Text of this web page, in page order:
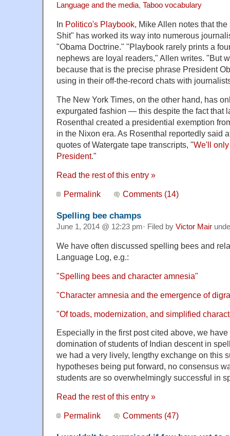
Language and the media, Taboo vocabulary
In Politico's Playbook, Mike Allen notes that
Shit" has worked its way into numerous
"Obama Doctrine." "Playbook rarely prints a
nephews are loyal readers," Allen writes. "But
because that is the precise phrase President
using in their off-the-record chats with
The New York Times, on the other hand, has
expurgated fashion — this despite the fact that
Rosenthal created a presidential exemption
in the Nixon era. As Rosenthal reportedly said
quotes of Watergate tape transcripts, "We'll
President."
Read the rest of this entry »
Permalink Comments (14)
Spelling bee champs
June 1, 2014 @ 12:23 pm· Filed by Victor Mair
We have often discussed spelling bees and
Language Log, e.g.:
"Spelling bees and character amnesia"
"Character amnesia and the emergence of
"Of toads, modernization, and simplified
Especially in the first post cited above, we
domination of students of Indian descent in
we had a very lively, lengthy exchange on this
hypotheses being put forward, no consensus
students are so overwhelmingly successful in
Read the rest of this entry »
Permalink Comments (47)